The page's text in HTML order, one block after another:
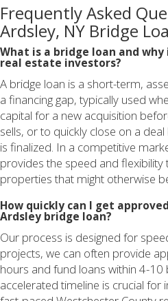
Frequently Asked
Ardsley, NY Bridge
What is a bridge loan and
real estate investors?
A bridge loan is a short-term,
a financing gap, typically used
capital for a new acquisition
sells, or to quickly close on a
is finalized. In a competitive
provides the speed and flexibility
properties that might otherwise
How quickly can I get
Ardsley bridge loan?
Our process is designed for
projects, we can often provide
hours and fund loans within 4-10
accelerated timeline is crucial for